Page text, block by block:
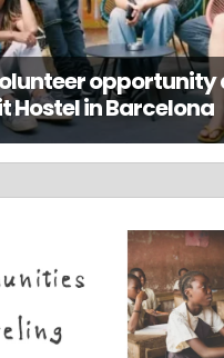
opportunity
Hostel in Barcelona